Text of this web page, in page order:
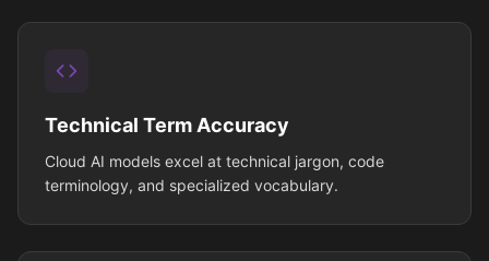
Technical Term Accuracy
Cloud AI models excel at technical jargon, code
terminology, and specialized vocabulary.